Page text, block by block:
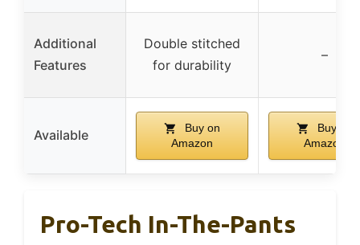
Additional
Features
Double stitched
for durability
–
Available
Buy on
Amazon
Buy on
Amazon
Pro-Tech In-The-Pants